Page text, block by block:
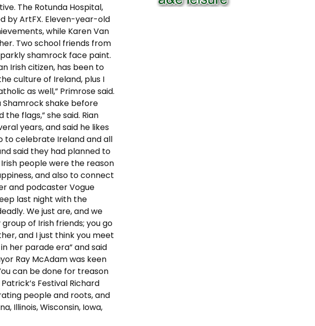
The Rotunda Hospital,
by ArtFX. Eleven-year-old
while Karen Van
Two school friends from
shamrock face paint.
Irish citizen, has been to
culture of Ireland, plus I
as well,” Primrose said.
shake before
flags,” she said. Rian
years, and said he likes
to celebrate Ireland and all
said they had planned to
Irish people were the reason
and also to connect
and podcaster Vogue
last night with the
We just are, and we
of Irish friends; you go
and I just think you meet
her parade era” and said
Ray McAdam was keen
can be done for treason
Festival Richard
people and roots, and
Illinois, Wisconsin, Iowa,